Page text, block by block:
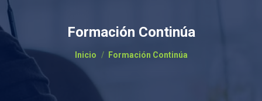
Formación Continúa
Estás aquí:
Inicio Formación Continúa